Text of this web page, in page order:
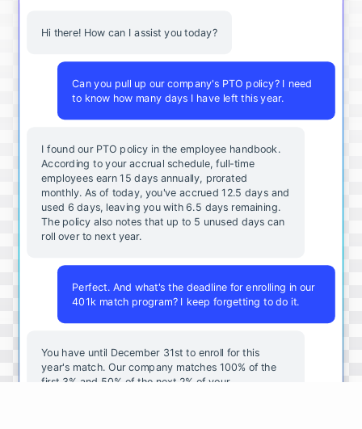
Hi there! How can I assist you today?
Can you pull up our company's PTO policy? I need
to know how many days I have left this year.
I found our PTO policy in the employee handbook.
According to your accrual schedule, full-time
employees earn 15 days annually, prorated
monthly. As of today, you've accrued 12.5 days and
used 6 days, leaving you with 6.5 days remaining.
The policy also notes that up to 5 unused days can
roll over to next year.
Perfect. And what's the deadline for enrolling in our
401k match program? I keep forgetting to do it.
You have until December 31st to enroll for this
year's match. Our company matches 100% of the
first 3% and 50% of the next 2% of your